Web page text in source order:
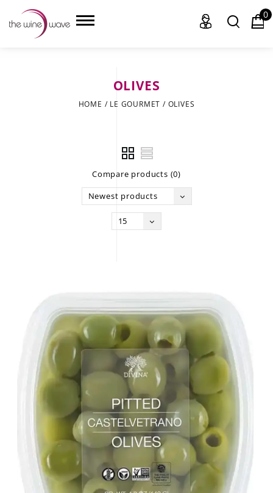
JET & YACHT
EVENTS
GIFT DELIVERY
THE STORY
THE WINE WAVE REPORT
0
OLIVES
HOME / LE GOURMET / OLIVES
Compare products (0)
Newest products
15